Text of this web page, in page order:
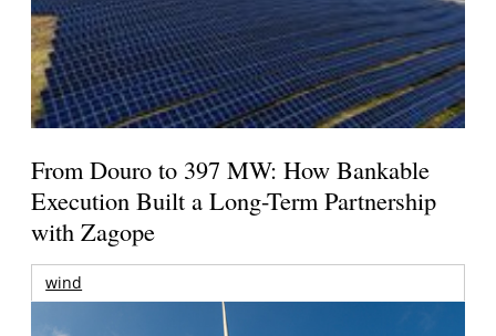
From Douro to 397 MW: How Bankable
Execution Built a Long-Term Partnership
with Zagope
wind